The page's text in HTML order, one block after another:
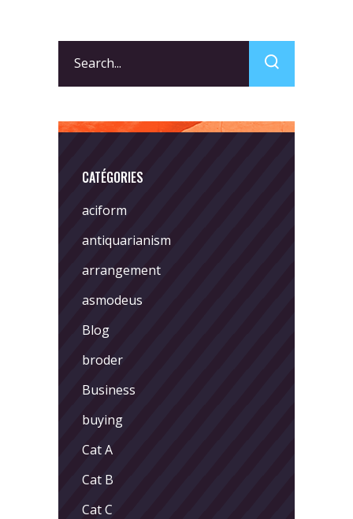
for:
CATÉGORIES
aciform
antiquarianism
arrangement
asmodeus
Blog
broder
Business
buying
Cat A
Cat B
Cat C